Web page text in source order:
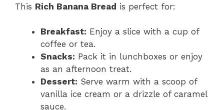
This Rich Banana Bread is perfect for:
Breakfast: Enjoy a slice with a cup of
coffee or tea.
Snacks: Pack it in lunchboxes or enjoy
as an afternoon treat.
Dessert: Serve warm with a scoop of
vanilla ice cream or a drizzle of caramel
sauce.